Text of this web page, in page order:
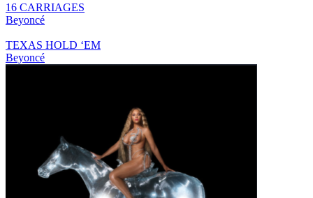
16 CARRIAGES
Beyoncé
TEXAS HOLD ‘EM
Beyoncé